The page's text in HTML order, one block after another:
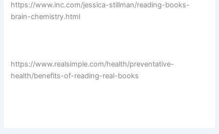
https://www.inc.com/jessica-stillman/reading-books-
brain-chemistry.html
https://www.realsimple.com/health/preventative-
health/benefits-of-reading-real-books